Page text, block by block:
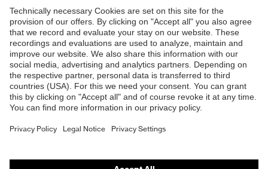
Shops
B2B online shop
Online shop for laser protection products
E | 3 Store
Purchasing assistants